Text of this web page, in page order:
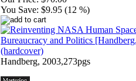
You Save: $9.95 (12 %)
Handberg, 2003,273pgs